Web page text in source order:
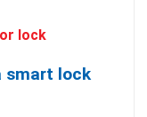
lock
smart lock